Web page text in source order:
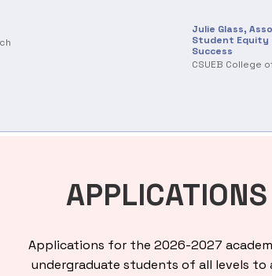
Julie Glass,
Student Equity
Success
CSUEB College
Applications for the 2026-2027
undergraduate students of all levels to